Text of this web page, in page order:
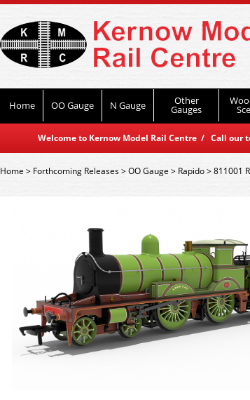
Home OO Gauge N Gauge Other
Gauges
Welcome to Kernow Model Rail Centre / Call our
Home> Forthcoming Releases>OO Gauge > Rapido>811001